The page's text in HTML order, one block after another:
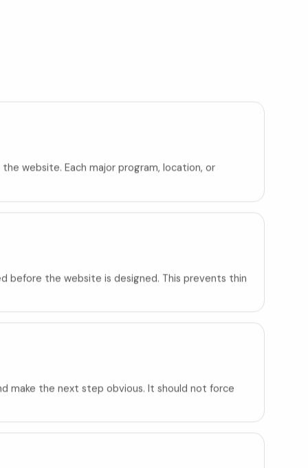
website. Each major program, location, or
before the website is designed. This prevents thin
make the next step obvious. It should not force